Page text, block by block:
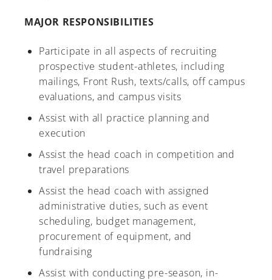
A-Z
MAJOR RESPONSIBILITIES
Participate in all aspects of recruiting
prospective student-athletes, including
mailings, Front Rush, texts/calls, off campus
evaluations, and campus visits
Assist with all practice planning and
execution
Assist the head coach in competition and
travel preparations
Assist the head coach with assigned
administrative duties, such as event
scheduling, budget management,
procurement of equipment, and
fundraising
Assist with conducting pre-season, in-